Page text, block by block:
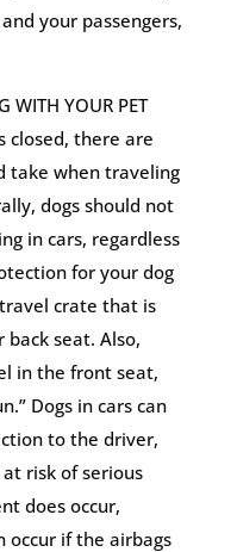
your passengers,
WITH YOUR PET
closed, there are
take when traveling
dogs should not
in cars, regardless
for your dog
crate that is
seat. Also,
in the front seat,
Dogs in cars can
to the driver,
risk of serious
does occur,
occur if the airbags